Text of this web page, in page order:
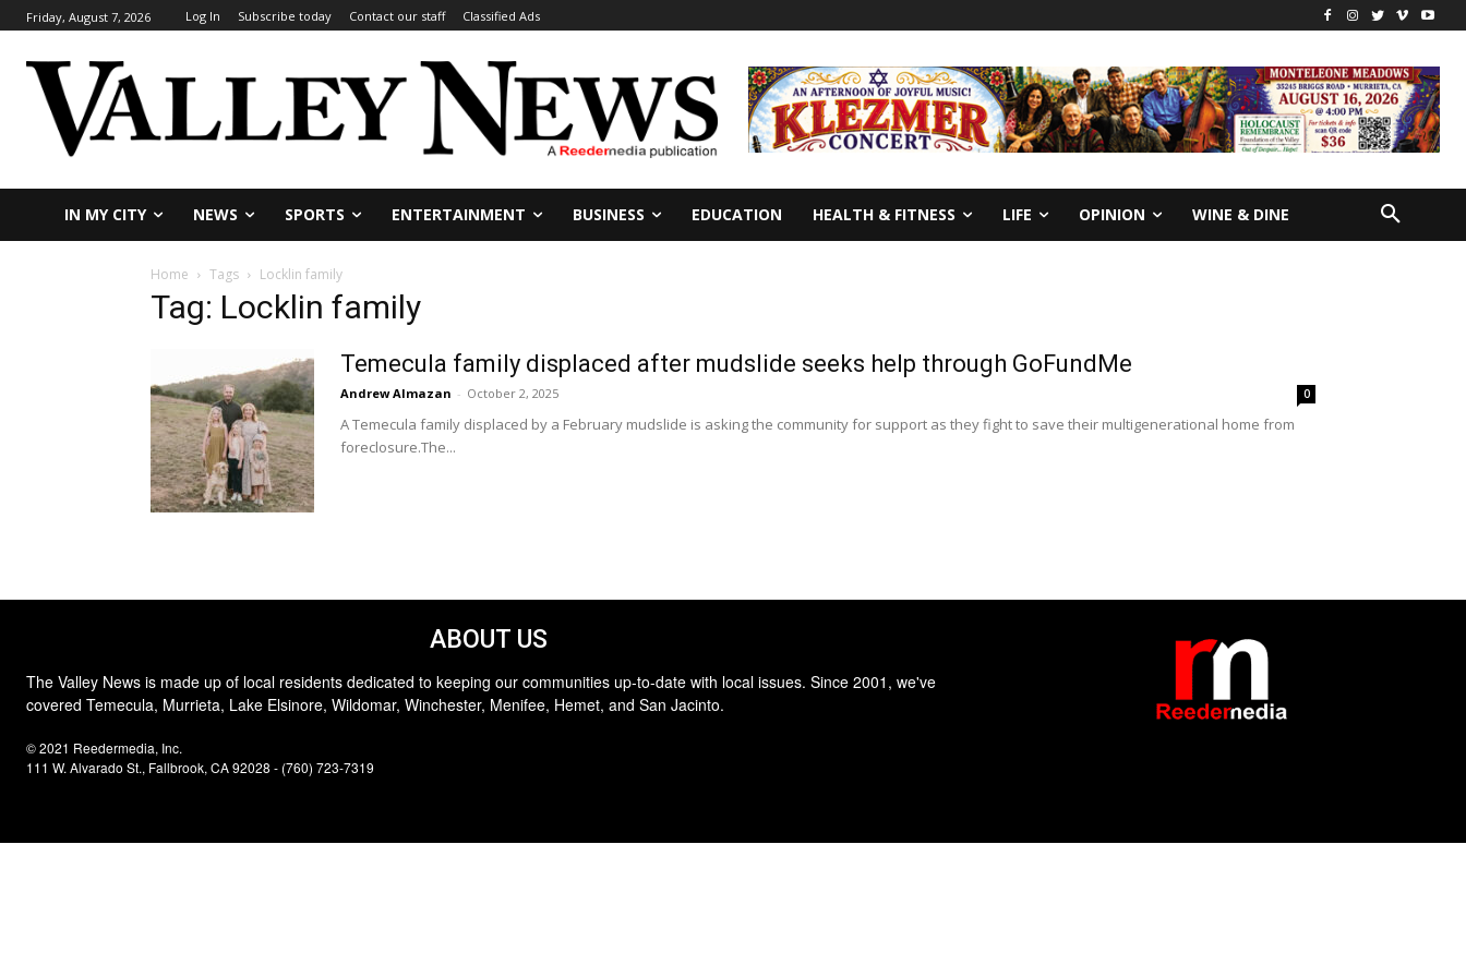
Friday, August 7, 2026 Log In Subscribe today Contact our staff Classified Ads
IN MY CITY NEWS SPORTS ENTERTAINMENT BUSINESS EDUCATION HEALTH & FITNESS LIFE OPINION WINE & DINE
Home Tags Locklin family
Tag: Locklin family
Temecula family displaced after mudslide seeks help through GoFundMe
Andrew Almazan - October 2, 2025 0
A Temecula family displaced by a February mudslide is asking the community for support as they fight to save their multigenerational home from
foreclosure.The...
ABOUT US
The Valley News is made up of local residents dedicated to keeping our communities up-to-date with local issues. Since 2001, we've
covered Temecula, Murrieta, Lake Elsinore, Wildomar, Winchester, Menifee, Hemet, and San Jacinto.
© 2021 Reedermedia, Inc.
111 W. Alvarado St., Fallbrook, CA 92028 - (760) 723-7319